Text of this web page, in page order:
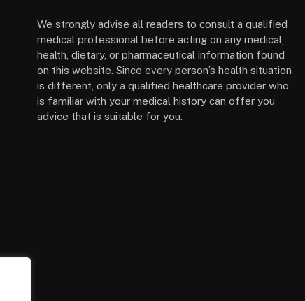
We strongly advise all readers to consult a qualified
medical professional before acting on any medical,
health, dietary, or pharmaceutical information found
on this website. Since every person’s health situation
is different, only a qualified healthcare provider who
is familiar with your medical history can offer you
advice that is suitable for you.